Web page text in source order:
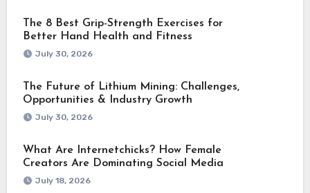
The 8 Best Grip-Strength Exercises for
Better Hand Health and Fitness
July 30, 2026
The Future of Lithium Mining: Challenges,
Opportunities & Industry Growth
July 30, 2026
What Are Internetchicks? How Female
Creators Are Dominating Social Media
July 18, 2026